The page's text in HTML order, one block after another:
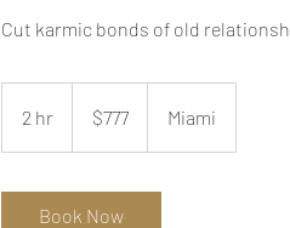
Cut karmic bonds of old
2 hr
dollars$777 Miami
Book Now